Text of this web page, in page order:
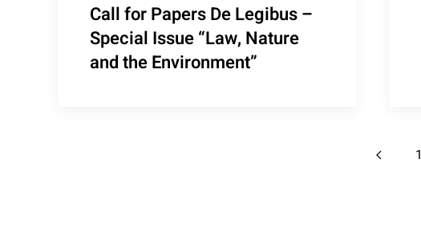
Call for Papers De Legibus –
Special Issue “Law, Nature
and the Environment”
1